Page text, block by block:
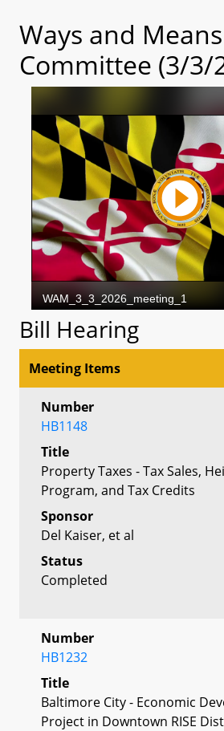
Ways and Means
Committee (3/3/
Bill Hearing
Meeting Items
Number
HB1148
Title
Property Taxes - Tax Sales,
Program, and Tax Credits
Sponsor
Del Kaiser, et al
Status
Completed
Number
HB1232
Title
Baltimore City - Economic
Project in Downtown RISE